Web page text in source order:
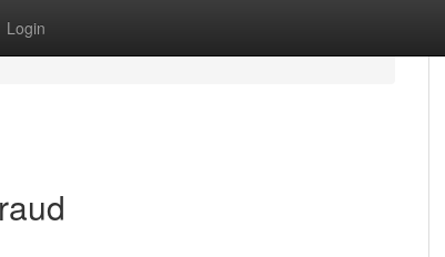
Login